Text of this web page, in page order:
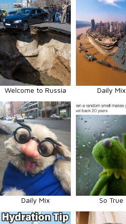
Welcome to Russia Daily Mix
Daily Mix So True